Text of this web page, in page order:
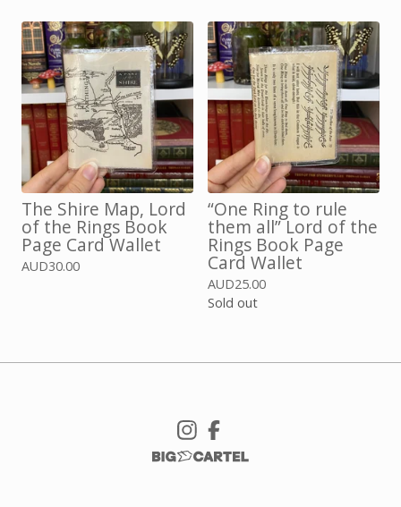
The Shire Map, Lord
of the Rings Book
Page Card Wallet
AUD30.00
“One Ring to rule
them all” Lord of the
Rings Book Page
Card Wallet
AUD25.00
Sold out